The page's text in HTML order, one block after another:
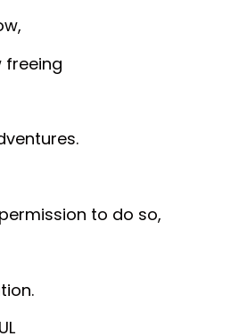
freeing
to do so,